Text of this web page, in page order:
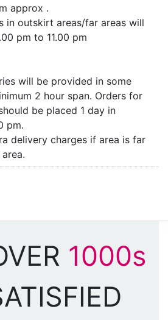
approx .
in outskirt areas/far areas will
pm to 11.00 pm
will be provided in some
2 hour span. Orders for
be placed 1 day in
pm.
delivery charges if area is far
1000s